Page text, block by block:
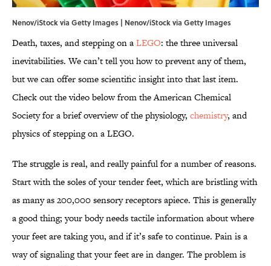
Nenov/iStock via Getty Images | Nenov/iStock via Getty Images
Death, taxes, and stepping on aLEGO: the three universal
inevitabilities. We can’t tell you how to prevent any of them,
but we can offer some scientific insight into that last item.
Check out the video below from the American Chemical
Society for a brief overview of the physiology, chemistry, and
physics of stepping on a LEGO.
The struggle is real, and really painful for a number of reasons.
Start with the soles of your tender feet, which are bristling with
as many as 200,000 sensory receptors apiece. This is generally
a good thing; your body needs tactile information about where
your feet are taking you, and if it’s safe to continue. Pain is a
way of signaling that your feet are in danger. The problem is